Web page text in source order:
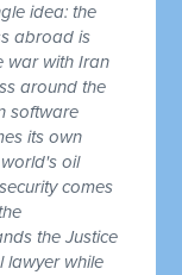
idea: the
abroad is
war with Iran
around the
software
its own
oil
comes
the Justice
lawyer while